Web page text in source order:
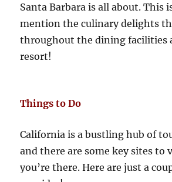
Santa Barbara is all about. This
mention the culinary delights
throughout the dining facilities
resort!
Things to Do
California is a bustling hub of
and there are some key sites to
you’re there. Here are just a